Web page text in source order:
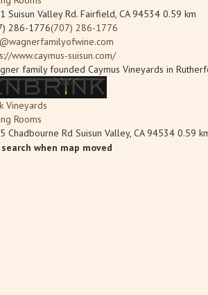
Suisun Valley Rd. Fairfield, CA 94534 0.59 km
286-1776(707) 286-1776
www.caymus-suisun.com/
family founded Caymus Vineyards in
Vineyards
Rooms
Chadbourne Rd Suisun Valley, CA 94534 0.59
480-7334(707) 480-7334
search when map moved